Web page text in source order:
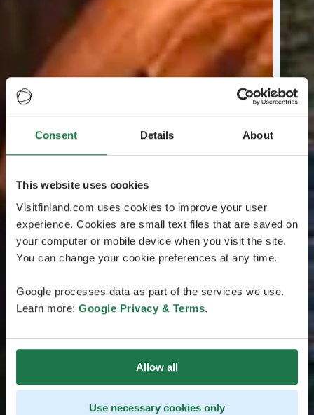
Consent Details About
This website uses cookies
Visitfinland.com uses cookies to improve your user
experience. Cookies are small text files that are saved on
your computer or mobile device when you visit the site.
You can change your cookie preferences at any time.
Google processes data as part of the services we use.
Learn more: Google Privacy & Terms.
Allow all
Use necessary cookies only